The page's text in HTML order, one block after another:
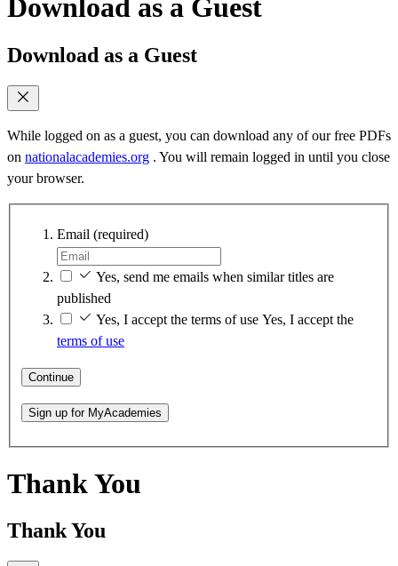
Download as a Guest
Download as a Guest
While logged on as a guest, you can download any of our free PDFs
on nationalacademies.org . You will remain logged in until you close
your browser.
Email (required)
Yes, send me emails when similar titles are
published
Yes, I accept the terms of use Yes, I accept the
terms of use
Continue
Sign up for MyAcademies
Thank You
Thank You